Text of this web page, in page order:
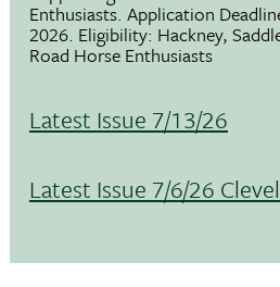
Enthusiasts. Application
2026. Eligibility: Hackney,
Road Horse Enthusiasts
Latest Issue 7/13/26
Latest Issue 7/6/26